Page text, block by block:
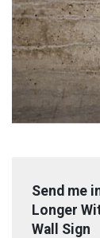
Send me
Longer
Wall Sign